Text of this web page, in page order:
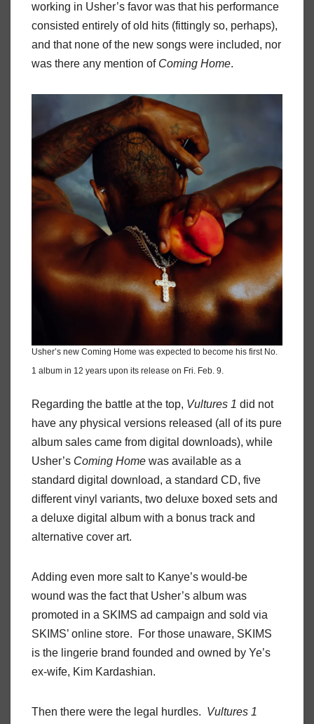
working in Usher’s favor was that his performance
consisted entirely of old hits (fittingly so, perhaps),
and that none of the new songs were included, nor
was there any mention of Coming Home.
Usher’s new Coming Home was expected to become his first No.
1 album in 12 years upon its release on Fri. Feb. 9.
Regarding the battle at the top, Vultures 1 did not
have any physical versions released (all of its pure
album sales came from digital downloads), while
Usher’s Coming Home was available as a
standard digital download, a standard CD, five
different vinyl variants, two deluxe boxed sets and
a deluxe digital album with a bonus track and
alternative cover art.
Adding even more salt to Kanye’s would-be
wound was the fact that Usher’s album was
promoted in a SKIMS ad campaign and sold via
SKIMS’ online store. For those unaware, SKIMS
is the lingerie brand founded and owned by Ye’s
ex-wife, Kim Kardashian.
Then there were the legal hurdles. Vultures 1